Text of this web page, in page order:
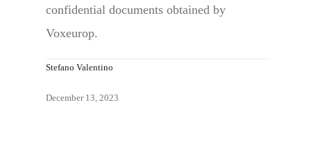
confidential documents obtained by
Voxeurop.
Stefano Valentino
December 13, 2023